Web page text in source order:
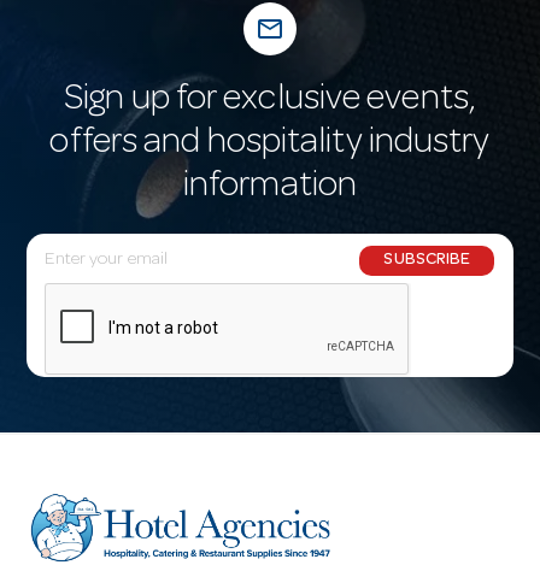
mail_outline
Sign up for exclusive events,
offers and hospitality industry
information
E
m
l
r
e
SUBSCRIBE